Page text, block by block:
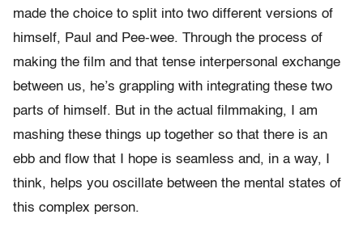
made the choice to split into two different versions of
himself, Paul and Pee-wee. Through the process of
making the film and that tense interpersonal exchange
between us, he’s grappling with integrating these two
parts of himself. But in the actual filmmaking, I am
mashing these things up together so that there is an
ebb and flow that I hope is seamless and, in a way, I
think, helps you oscillate between the mental states of
this complex person.